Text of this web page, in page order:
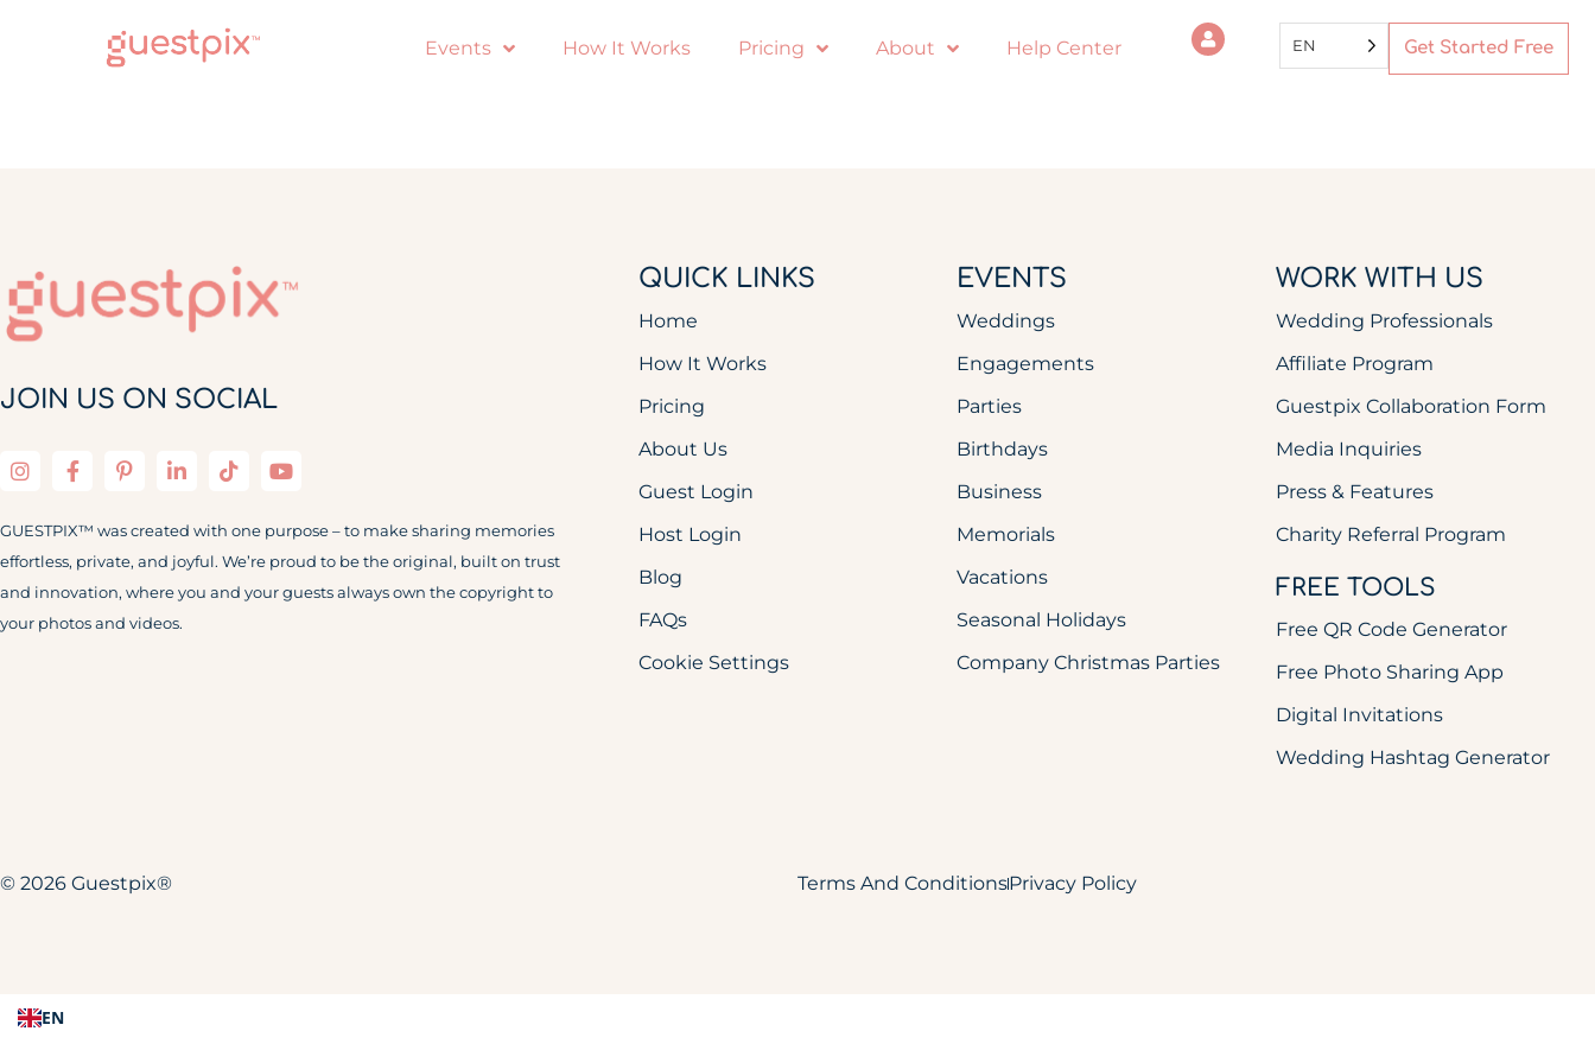
Events How It Works Pricing About Help Center EN Get Started Free
JOIN US ON SOCIAL
GUESTPIX™ was created with one purpose – to make sharing memories
effortless, private, and joyful. We’re proud to be the original, built on trust
and innovation, where you and your guests always own the copyright to
your photos and videos.
QUICK LINKS
Home
How It Works
Pricing
About Us
Guest Login
Host Login
Blog
FAQs
Cookie Settings
EVENTS
Weddings
Engagements
Parties
Birthdays
Business
Memorials
Vacations
Seasonal Holidays
Company Christmas Parties
WORK WITH US
Wedding Professionals
Affiliate Program
Guestpix Collaboration Form
Media Inquiries
Press & Features
Charity Referral Program
FREE TOOLS
Free QR Code Generator
Free Photo Sharing App
Digital Invitations
Wedding Hashtag Generator
© 2026 Guestpix® Terms And ConditionsPrivacy Policy
EN